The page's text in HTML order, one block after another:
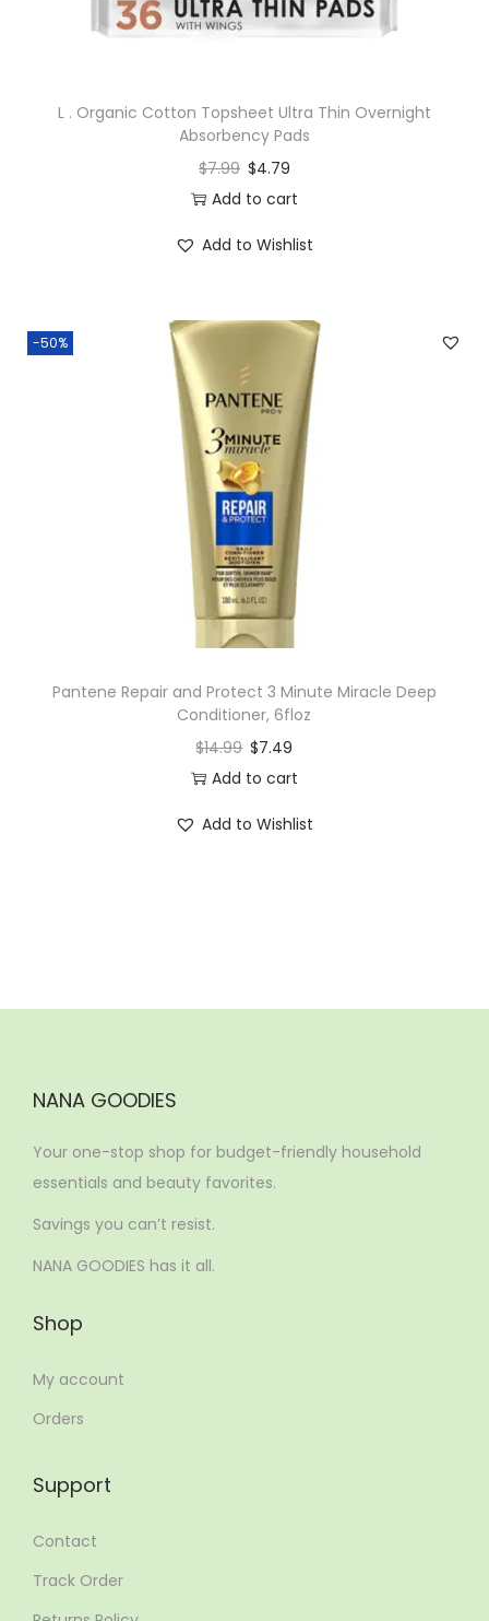
L . Organic Cotton Topsheet Ultra Thin Overnight
Absorbency Pads
$7.99 $4.79
Add to cart
Add to Wishlist
-50%
Pantene Repair and Protect 3 Minute Miracle Deep
Conditioner, 6floz
$14.99 $7.49
Add to cart
Add to Wishlist
NANA GOODIES
Your one-stop shop for budget-friendly household
essentials and beauty favorites.
Savings you can’t resist.
NANA GOODIES has it all.
Shop
My account
Orders
Support
Contact
Track Order